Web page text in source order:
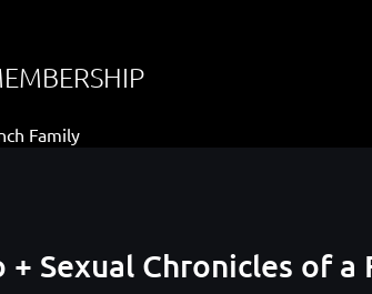
Family
Sexual Chronicles of a